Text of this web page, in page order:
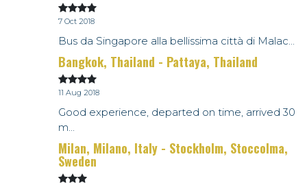
7 Oct 2018
Bus da Singapore alla bellissima città di Malac...
Bangkok, Thailand - Pattaya, Thailand
11 Aug 2018
Good experience, departed on time, arrived 30
m...
Milan, Milano, Italy - Stockholm, Stoccolma,
Sweden